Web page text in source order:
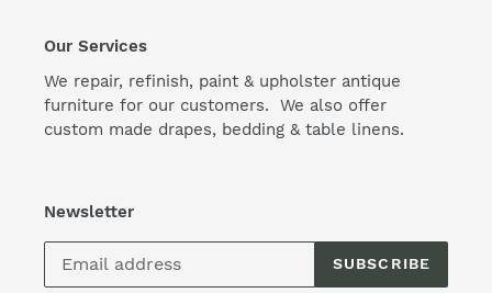
Our Services
We repair, refinish, paint & upholster antique
furniture for our customers. We also offer
custom made drapes, bedding & table linens.
Newsletter
SUBSCRIBE